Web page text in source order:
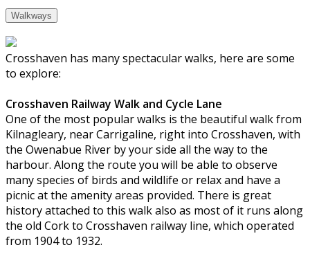
Walkways
Crosshaven has many spectacular walks, here are some
to explore:
Crosshaven Railway Walk and Cycle Lane
One of the most popular walks is the beautiful walk from
Kilnagleary, near Carrigaline, right into Crosshaven, with
the Owenabue River by your side all the way to the
harbour. Along the route you will be able to observe
many species of birds and wildlife or relax and have a
picnic at the amenity areas provided. There is great
history attached to this walk also as most of it runs along
the old Cork to Crosshaven railway line, which operated
from 1904 to 1932.